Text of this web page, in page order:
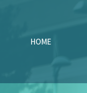
HOME